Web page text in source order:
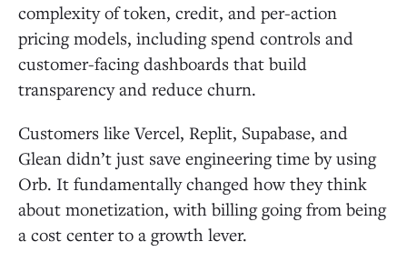
complexity of token, credit, and per-action
pricing models, including spend controls and
customer-facing dashboards that build
transparency and reduce churn.
Customers like Vercel, Replit, Supabase, and
Glean didn’t just save engineering time by using
Orb. It fundamentally changed how they think
about monetization, with billing going from being
a cost center to a growth lever.